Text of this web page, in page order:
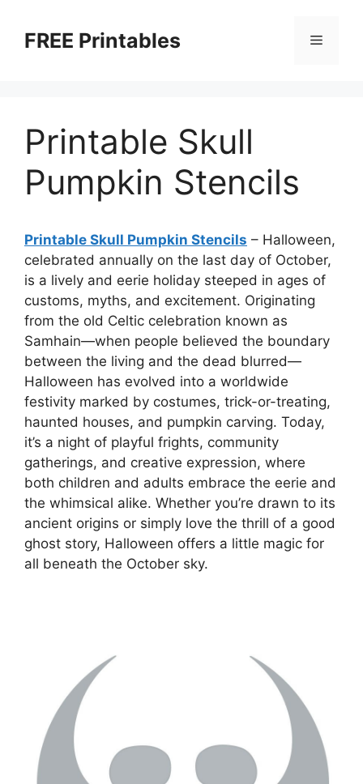
contentFREE Printables Menu
Printable Skull
Pumpkin Stencils
Printable Skull Pumpkin Stencils – Halloween,
celebrated annually on the last day of October,
is a lively and eerie holiday steeped in ages of
customs, myths, and excitement. Originating
from the old Celtic celebration known as
Samhain—when people believed the boundary
between the living and the dead blurred—
Halloween has evolved into a worldwide
festivity marked by costumes, trick-or-treating,
haunted houses, and pumpkin carving. Today,
it’s a night of playful frights, community
gatherings, and creative expression, where
both children and adults embrace the eerie and
the whimsical alike. Whether you’re drawn to its
ancient origins or simply love the thrill of a good
ghost story, Halloween offers a little magic for
all beneath the October sky.